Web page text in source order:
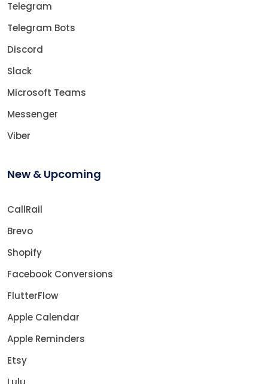
Telegram
Telegram Bots
Discord
Slack
Microsoft Teams
Messenger
Viber
New & Upcoming
CallRail
Brevo
Shopify
Facebook Conversions
FlutterFlow
Apple Calendar
Apple Reminders
Etsy